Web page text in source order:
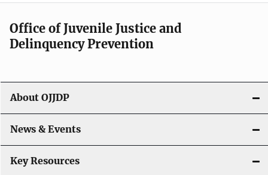
Office of Juvenile Justice and
Delinquency Prevention
About OJJDP
News & Events
Key Resources